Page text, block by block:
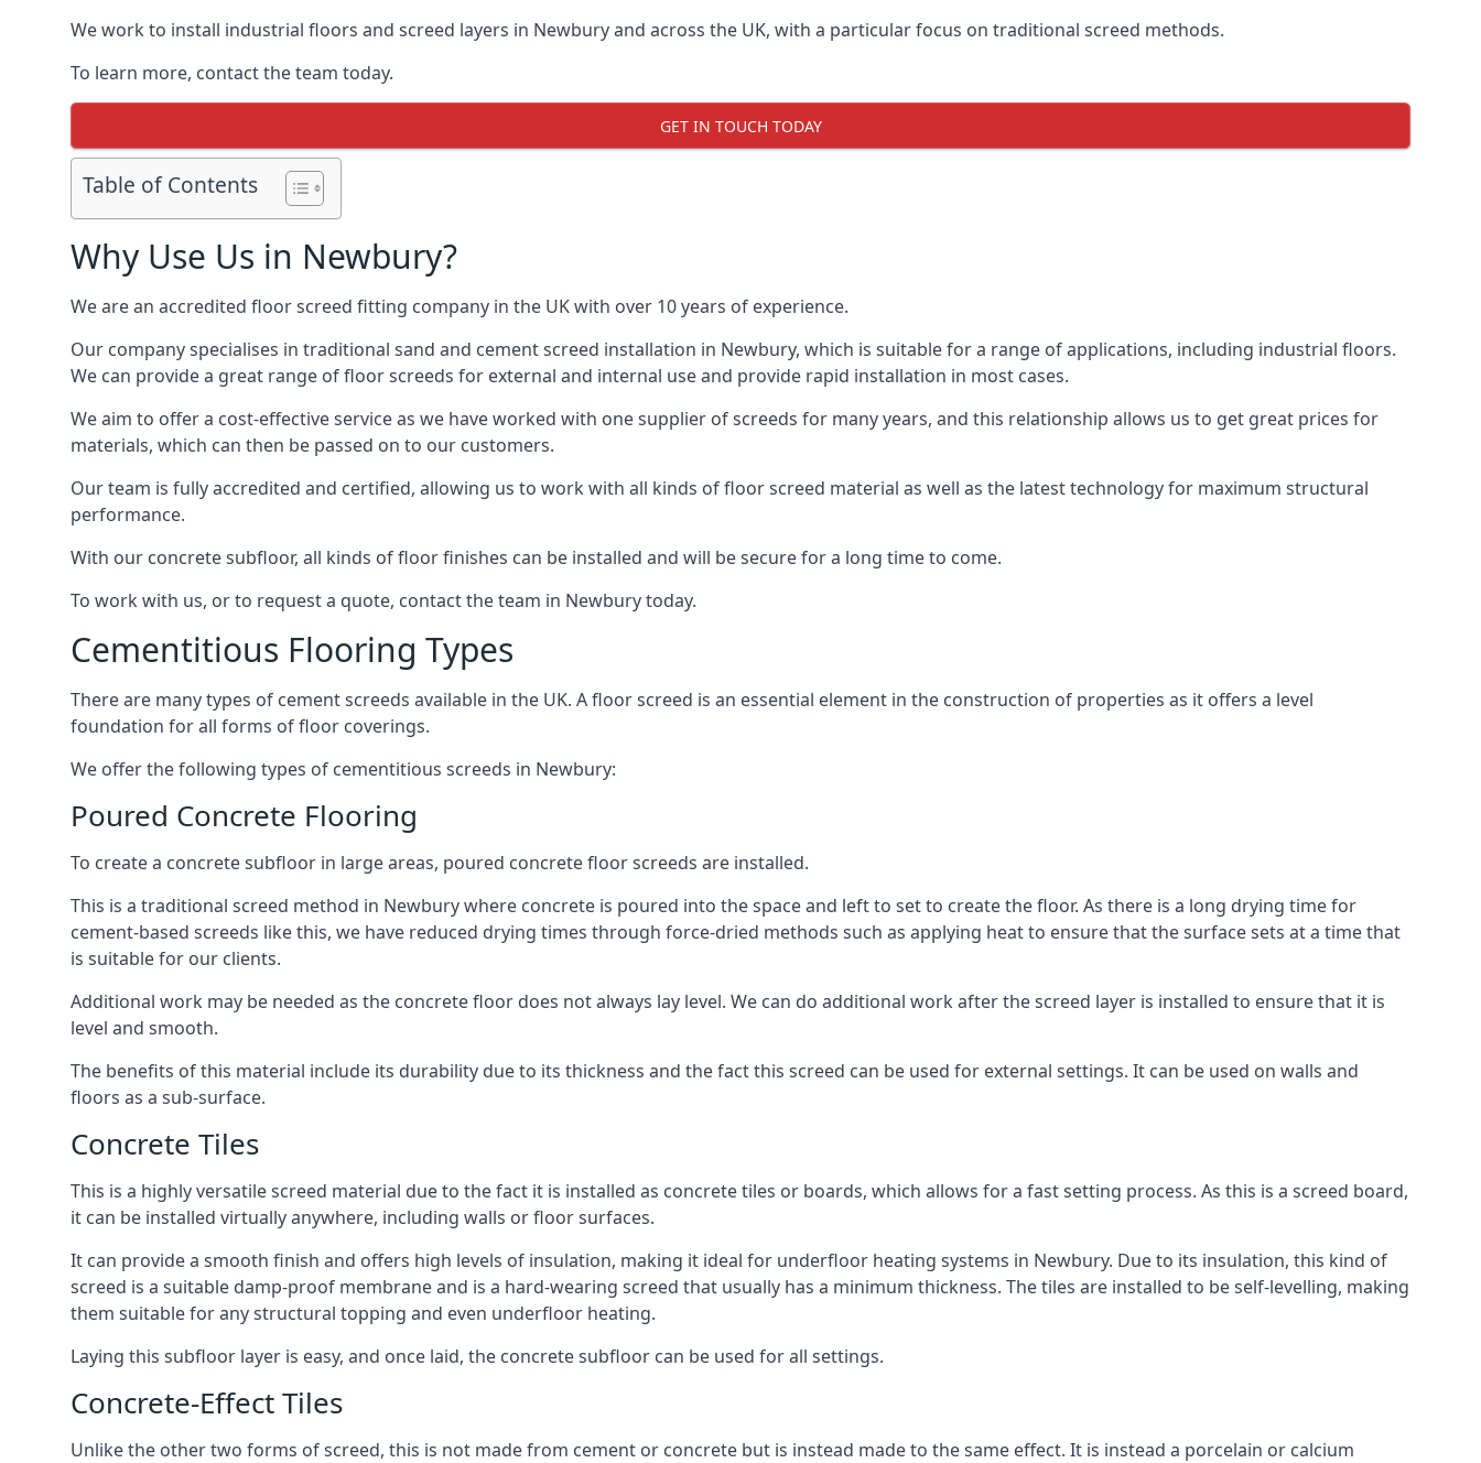
We work to install industrial floors and screed layers in Newbury and across the UK, with a particular focus on traditional screed methods.
To learn more, contact the team today.
GET IN TOUCH TODAY
Table of Contents
Why Use Us in Newbury?
We are an accredited floor screed fitting company in the UK with over 10 years of experience.
Our company specialises in traditional sand and cement screed installation in Newbury, which is suitable for a range of applications, including industrial floors.
We can provide a great range of floor screeds for external and internal use and provide rapid installation in most cases.
We aim to offer a cost-effective service as we have worked with one supplier of screeds for many years, and this relationship allows us to get great prices for
materials, which can then be passed on to our customers.
Our team is fully accredited and certified, allowing us to work with all kinds of floor screed material as well as the latest technology for maximum structural
performance.
With our concrete subfloor, all kinds of floor finishes can be installed and will be secure for a long time to come.
To work with us, or to request a quote, contact the team in Newbury today.
Cementitious Flooring Types
There are many types of cement screeds available in the UK. A floor screed is an essential element in the construction of properties as it offers a level
foundation for all forms of floor coverings.
We offer the following types of cementitious screeds in Newbury:
Poured Concrete Flooring
To create a concrete subfloor in large areas, poured concrete floor screeds are installed.
This is a traditional screed method in Newbury where concrete is poured into the space and left to set to create the floor. As there is a long drying time for
cement-based screeds like this, we have reduced drying times through force-dried methods such as applying heat to ensure that the surface sets at a time that
is suitable for our clients.
Additional work may be needed as the concrete floor does not always lay level. We can do additional work after the screed layer is installed to ensure that it is
level and smooth.
The benefits of this material include its durability due to its thickness and the fact this screed can be used for external settings. It can be used on walls and
floors as a sub-surface.
Concrete Tiles
This is a highly versatile screed material due to the fact it is installed as concrete tiles or boards, which allows for a fast setting process. As this is a screed board,
it can be installed virtually anywhere, including walls or floor surfaces.
It can provide a smooth finish and offers high levels of insulation, making it ideal for underfloor heating systems in Newbury. Due to its insulation, this kind of
screed is a suitable damp-proof membrane and is a hard-wearing screed that usually has a minimum thickness. The tiles are installed to be self-levelling, making
them suitable for any structural topping and even underfloor heating.
Laying this subfloor layer is easy, and once laid, the concrete subfloor can be used for all settings.
Concrete-Effect Tiles
Unlike the other two forms of screed, this is not made from cement or concrete but is instead made to the same effect. It is instead a porcelain or calcium